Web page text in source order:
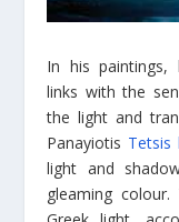
In his paintings,
links with the
the light and
Panayiotis Tetsis
light and
gleaming